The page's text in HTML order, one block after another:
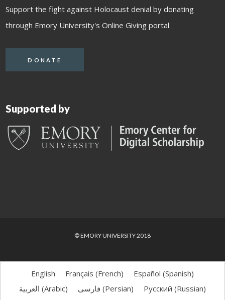
Support the fight against Holocaust denial by donating
through Emory University's Online Giving portal.
DONATE
Supported by
© EMORY UNIVERSITY 2018
English Français (French) Español (Spanish)
العربية (Arabic) فارسی (Persian) Русский (Russian)